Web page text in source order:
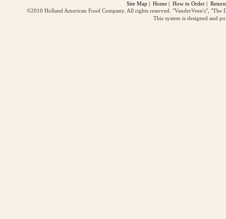
Site Map | Home | How to Order |
©2010 Holland American Food Company. All rights reserved. "VanderVeen's",
This system is designed and